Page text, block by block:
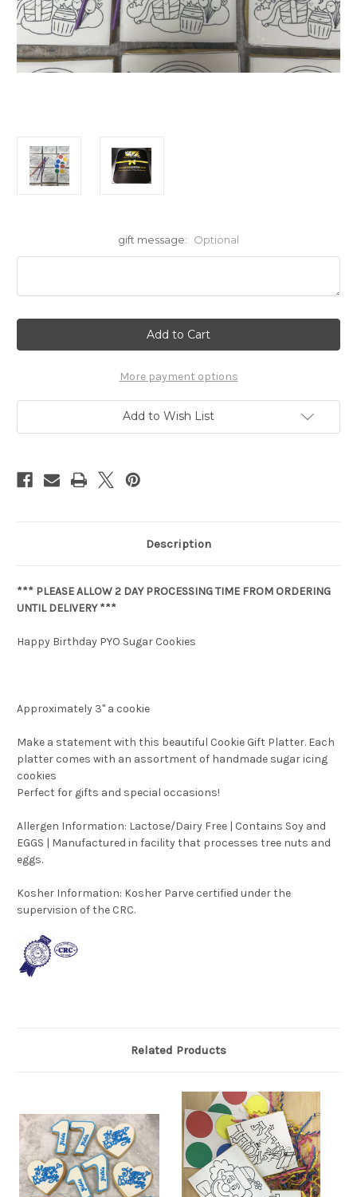
gift message: Optional
More payment options
Add to Wish List
Description
*** PLEASE ALLOW 2 DAY PROCESSING TIME FROM ORDERING
UNTIL DELIVERY ***
Happy Birthday PYO Sugar Cookies
Approximately 3" a cookie
Make a statement with this beautiful Cookie Gift Platter. Each
platter comes with an assortment of handmade sugar icing
cookies
Perfect for gifts and special occasions!
Allergen Information: Lactose/Dairy Free | Contains Soy and
EGGS | Manufactured in facility that processes tree nuts and
eggs.
Kosher Information: Kosher Parve certified under the
supervision of the CRC.
Related Products